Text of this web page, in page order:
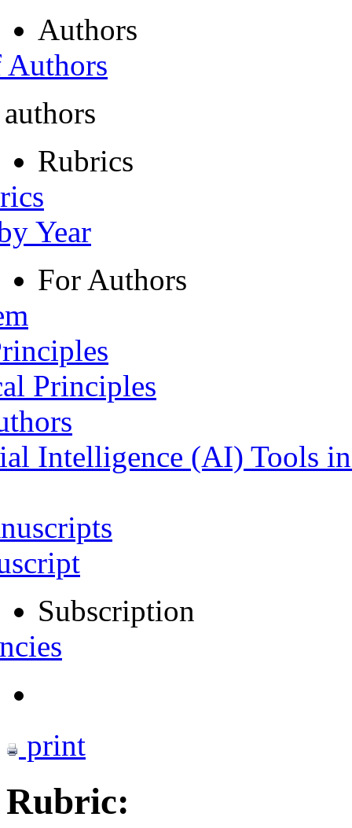
Authors
Rubrics
Year
For Authors
Principles
Intelligence (AI) Tools
Subscription
print
Rubric: